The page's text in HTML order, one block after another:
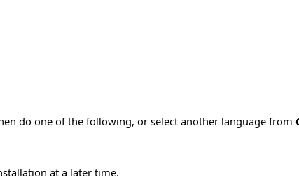
do one of the following, or select another language from
at a later time.